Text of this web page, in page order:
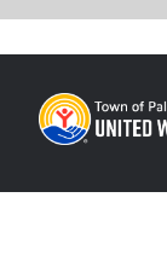
Skip
content